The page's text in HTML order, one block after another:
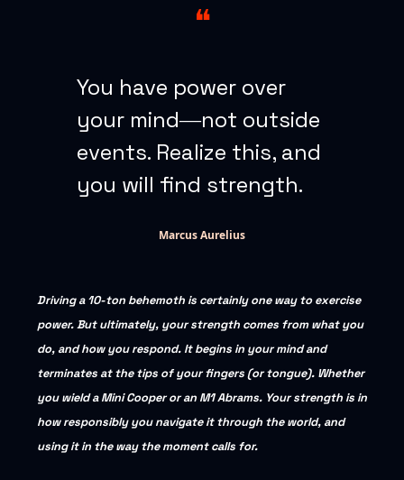
❝
You have power over
your mind―not outside
events. Realize this, and
you will find strength.
Marcus Aurelius
Driving a 10-ton behemoth is certainly one way to exercise
power. But ultimately, your strength comes from what you
do, and how you respond. It begins in your mind and
terminates at the tips of your fingers (or tongue). Whether
you wield a Mini Cooper or an M1 Abrams. Your strength is in
how responsibly you navigate it through the world, and
using it in the way the moment calls for.